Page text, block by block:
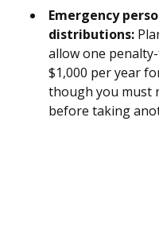
Emergency
distributions:
allow one
$1,000 per year
though you must
before taking